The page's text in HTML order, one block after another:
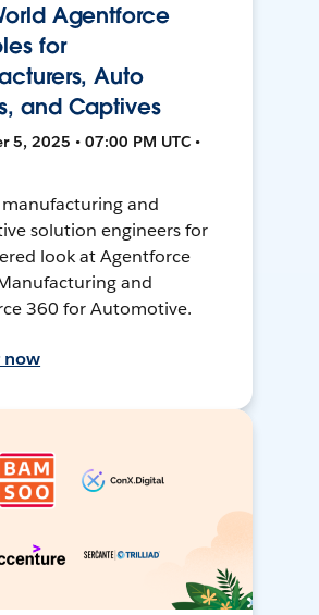
Agentforce
for
Auto
and Captives
5, 2025 • 07:00 PM UTC •
and
solution engineers for
look at Agentforce
and
360 for Automotive.
now